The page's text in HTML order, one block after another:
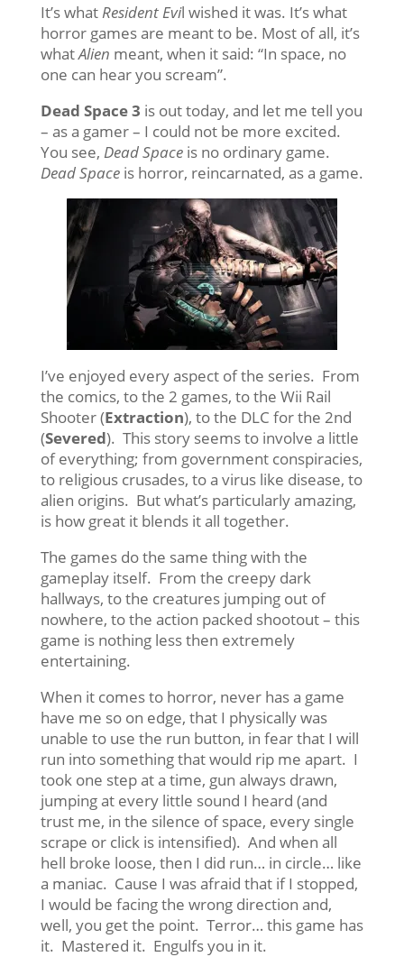
It’s whatResident Evil wished it was. It’s what
horror games are meant to be. Most of all, it’s
whatAlien meant, when it said: “In space, no
one can hear you scream”.
Dead Space 3 is out today, and let me tell you
– as a gamer – I could not be more excited.
You see, Dead Spaceis no ordinary game.
Dead Spaceis horror, reincarnated, as a game.
I’ve enjoyed every aspect of the series. From
the comics, to the 2 games, to the Wii Rail
Shooter (Extraction), to the DLC for the 2nd
(Severed). This story seems to involve a little
of everything; from government conspiracies,
to religious crusades, to a virus like disease, to
alien origins. But what’s particularly amazing,
is how great it blends it all together.
The games do the same thing with the
gameplay itself. From the creepy dark
hallways, to the creatures jumping out of
nowhere, to the action packed shootout – this
game is nothing less then extremely
entertaining.
When it comes to horror, never has a game
have me so on edge, that I physically was
unable to use the run button, in fear that I will
run into something that would rip me apart. I
took one step at a time, gun always drawn,
jumping at every little sound I heard (and
trust me, in the silence of space, every single
scrape or click is intensified). And when all
hell broke loose, then I did run… in circle… like
a maniac. Cause I was afraid that if I stopped,
I would be facing the wrong direction and,
well, you get the point. Terror… this game has
it. Mastered it. Engulfs you in it.